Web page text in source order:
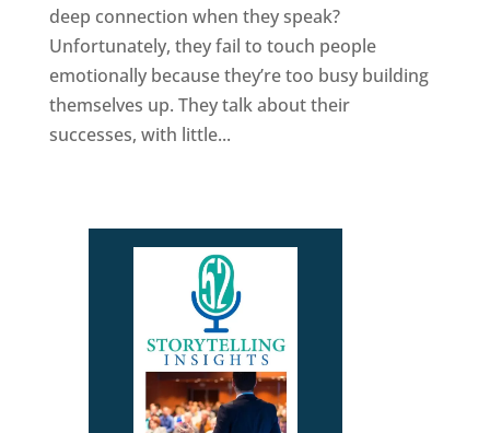
deep connection when they speak?
Unfortunately, they fail to touch people
emotionally because they’re too busy building
themselves up. They talk about their
successes, with little...